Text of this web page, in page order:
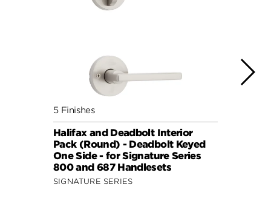
5 Finishes
Halifax and Deadbolt Interior
Pack (Round) - Deadbolt Keyed
One Side - for Signature Series
800 and 687 Handlesets
SIGNATURE SERIES